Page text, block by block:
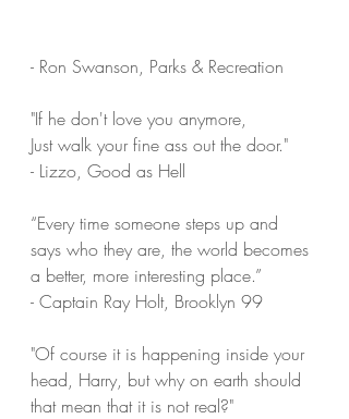
- Ron Swanson, Parks & Recreation
"If he don't love you anymore,
Just walk your fine ass out the door."
- Lizzo, Good as Hell
“Every time someone steps up and
says who they are, the world becomes
a better, more interesting place.”
- Captain Ray Holt, Brooklyn 99
"Of course it is happening inside your
head, Harry, but why on earth should
that mean that it is not real?"